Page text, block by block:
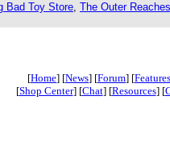
Bad Toy Store, The Outer Reaches
[Home] [News] [Forum] [Features
[Shop Center] [Chat] [Resources] [